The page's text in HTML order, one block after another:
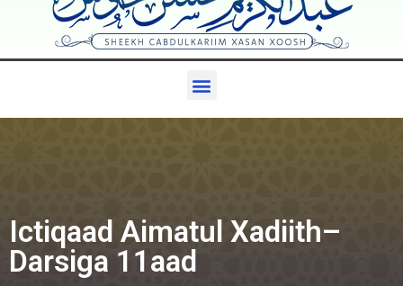
Ictiqaad Aimatul Xadiith–
Darsiga 11aad